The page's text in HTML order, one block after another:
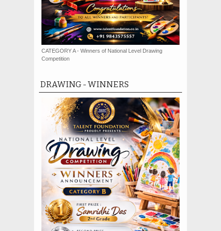
CATEGORY A - Winners of National Level Drawing
Competition
DRAWING - WINNERS